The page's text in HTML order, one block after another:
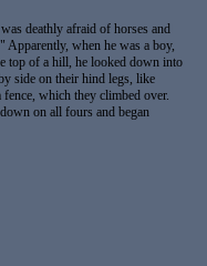
deathly afraid of horses and
Apparently, when he was a boy,
top of a hill, he looked down into
side on their hind legs, like
which they climbed over.
on all fours and began